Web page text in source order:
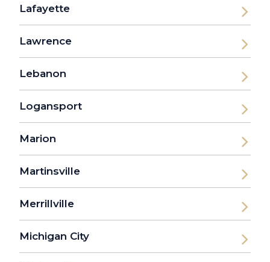
Lafayette
Lawrence
Lebanon
Logansport
Marion
Martinsville
Merrillville
Michigan City